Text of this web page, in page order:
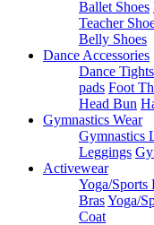
Ballet Shoes
Teacher
Belly Shoes
Dance Accessories
Dance Tights
pads Foot
Head Bun
Gymnastics Wear
Gymnastics
Leggings
Activewear
Yoga/Sports
BrasYoga/
Coat